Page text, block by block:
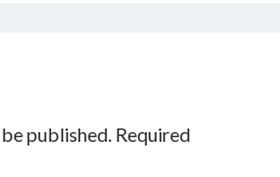
published. Required